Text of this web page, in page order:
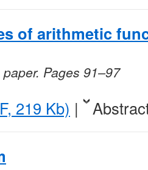
of arithmetic
Pages 91–97
219 Kb) |